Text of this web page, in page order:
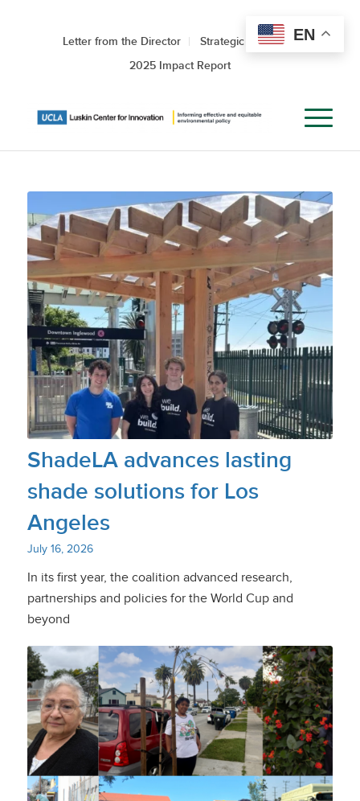
Letter from the Director
Strategic Roadmap
2025 Impact Report
ShadeLA advances lasting
shade solutions for Los
Angeles
July 16, 2026
In its first year, the coalition advanced research,
partnerships and policies for the World Cup and
beyond
EN